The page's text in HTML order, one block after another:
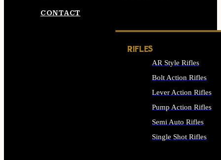
CONTACT
RIFLES
AR Style Rifles
Bolt Action Rifles
Lever Action Rifles
Pump Action Rifles
Semi Auto Rifles
Single Shot Rifles